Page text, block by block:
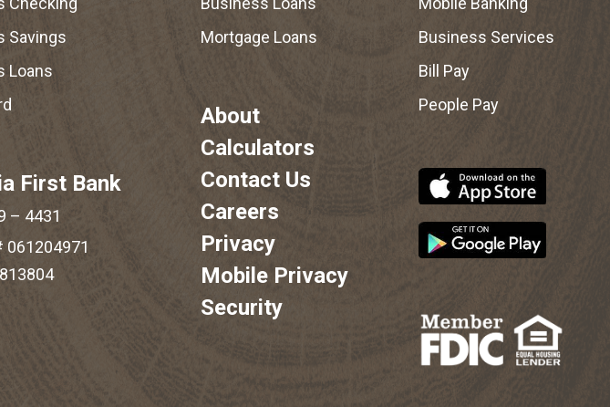
Savings
Loans
First Bank
– 4431
061204971
Mortgage Loans
About
Calculators
Contact Us
Careers
Privacy
Mobile Privacy
Security
Business Services
Bill Pay
People Pay